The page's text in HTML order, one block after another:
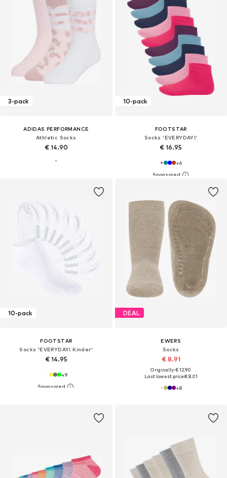
3-pack
ADIDAS PERFORMANCE
Athletic Socks
€ 14.90
10-pack
FOOTSTAR
Socks 'EVERYDAY!'
€ 16.95
+6
10-pack
FOOTSTAR
Socks 'EVERYDAY! Kinder'
€ 14.95
+9
DEAL
EWERS
Socks
€ 8.91
Originally: € 12.90
Last lowest price:€ 8.01
+8